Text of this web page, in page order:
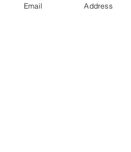
Email Address